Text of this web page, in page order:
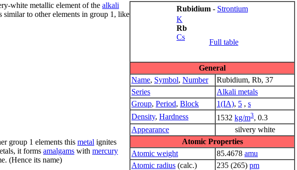
Rubidium - Strontium
K
Rb
Cs
Full table
General
Name, Symbol, Number
Rubidium, Rb, 37
Series
Alkali metals
Group, Period, Block 1(IA), 5 , s
Density, Hardness 1532 kg/m3, 0.3
Appearance
silvery white
Atomic Properties
Atomic weight
85.4678 amu
Atomic radius (calc.) 235 (265) pm
white metallic element of the alkali
to other elements in group 1, like
group 1 elements this metal ignites
it forms amalgams with mercury
(Hence its name)